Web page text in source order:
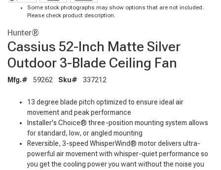
Some stock photographs may show options that are not included.
Please check product description.
Hunter®
Cassius 52-Inch Matte Silver
Outdoor 3-Blade Ceiling Fan
Mfg.# 59262 Sku# 337212
13 degree blade pitch optimized to ensure ideal air
movement and peak performance
Installer's Choice® three-position mounting system allows
for standard, low, or angled mounting
Reversible, 3-speed WhisperWind® motor delivers ultra-
powerful air movement with whisper-quiet performance so
you get the cooling power you want without the noise you